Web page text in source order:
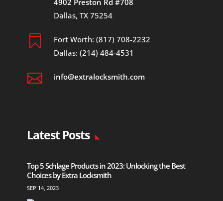
4902 Preston Rd #708
Dallas, TX 75254

Fort Worth: (817) 708-2232
Dallas: (214) 484-4531
 info@extralocksmith.com
Latest Posts
Top 5 Schlage Products in 2023: Unlocking the Best
Choices by Extra Locksmith
SEP 14, 2023